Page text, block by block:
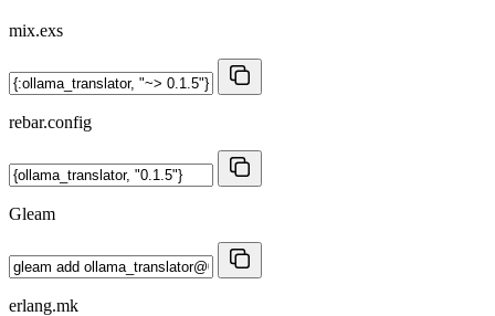
mix.exs
rebar.config
Gleam
erlang.mk